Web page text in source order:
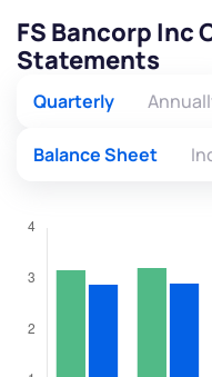
FS Bancorp Inc
Statements
Quarterly
Balance Sheet